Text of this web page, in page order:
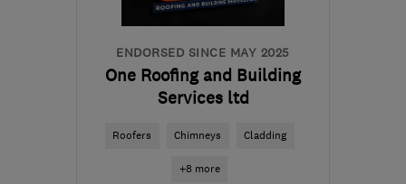
ENDORSED SINCE MAY 2025
One Roofing and Building
Services ltd
Roofers Chimneys Cladding
+8 more